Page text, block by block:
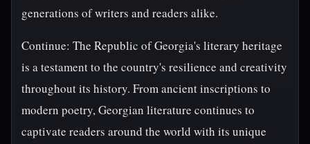
generations of writers and readers alike.
Continue: The Republic of Georgia's literary heritage
is a testament to the country's resilience and creativity
throughout its history. From ancient inscriptions to
modern poetry, Georgian literature continues to
captivate readers around the world with its unique